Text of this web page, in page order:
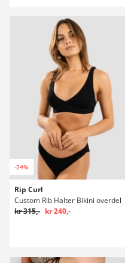
-24%
Rip Curl
Custom Rib Halter Bikini overdel
kr 315,- kr 240,-